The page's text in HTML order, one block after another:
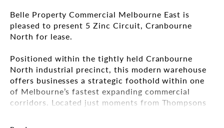
Belle Property Commercial Melbourne East is
pleased to present 5 Zinc Circuit, Cranbourne
North for lease.
Positioned within the tightly held Cranbourne
North industrial precinct, this modern warehouse
offers businesses a strategic foothold within one
of Melbourne’s fastest expanding commercial
corridors. Located just moments from Thompsons